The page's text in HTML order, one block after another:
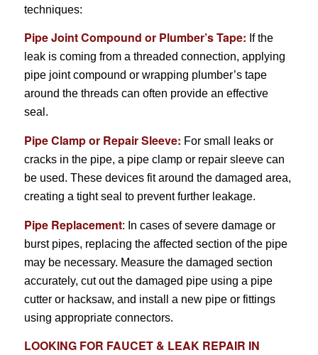
techniques:
Pipe Joint Compound or Plumber’s Tape: If the
leak is coming from a threaded connection, applying
pipe joint compound or wrapping plumber’s tape
around the threads can often provide an effective
seal.
Pipe Clamp or Repair Sleeve: For small leaks or
cracks in the pipe, a pipe clamp or repair sleeve can
be used. These devices fit around the damaged area,
creating a tight seal to prevent further leakage.
Pipe Replacement: In cases of severe damage or
burst pipes, replacing the affected section of the pipe
may be necessary. Measure the damaged section
accurately, cut out the damaged pipe using a pipe
cutter or hacksaw, and install a new pipe or fittings
using appropriate connectors.
LOOKING FOR FAUCET & LEAK REPAIR IN